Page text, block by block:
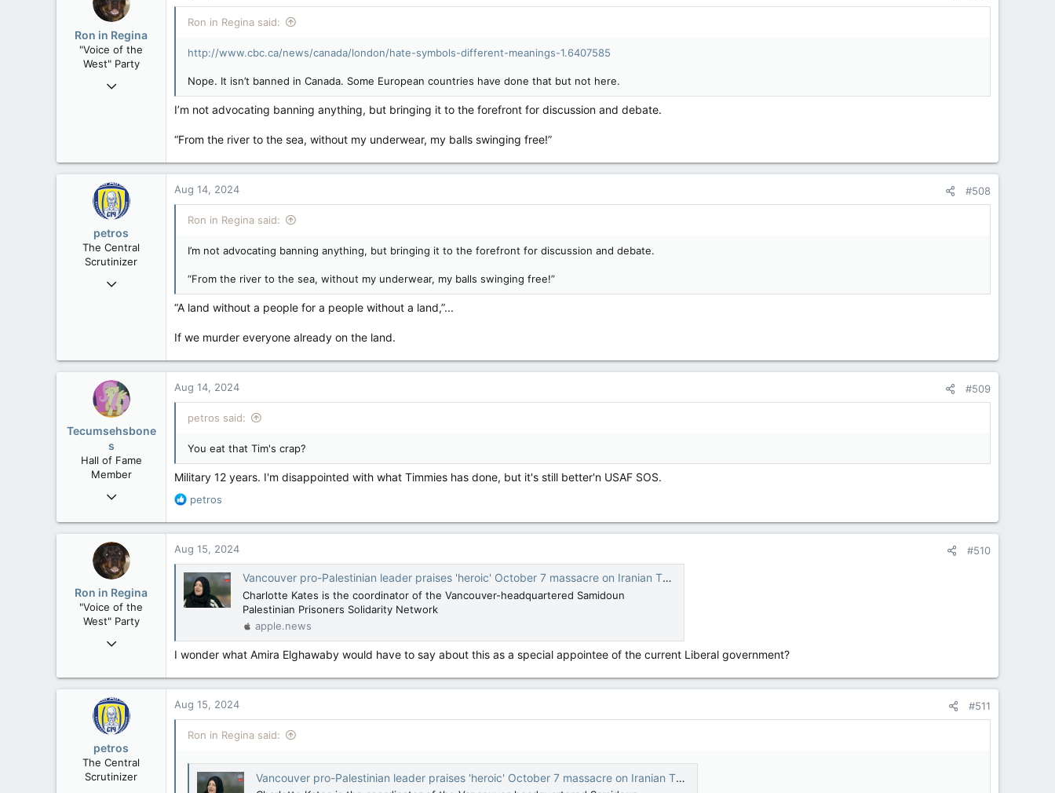
Ron in Regina
"Voice of the
West" Party
Apr 9, 2008
Regina, Saskatchewan
Ron in Regina said:
http://www.cbc.ca/news/canada/london/hate-symbols-different-meanings-1.6407585
Nope. It isn’t banned in Canada. Some European countries have done that but not here.
I’m not advocating banning anything, but bringing it to the forefront for discussion and debate.
“From the river to the sea, without my underwear, my balls swinging free!”
petros
The Central
Scrutinizer
Nov 21, 2008
Low Earth Orbit
Aug 14, 2024 #508
Ron in Regina said:
I’m not advocating banning anything, but bringing it to the forefront for discussion and debate.
“From the river to the sea, without my underwear, my balls swinging free!”
“A land without a people for a people without a land,”...
If we murder everyone already on the land.
Tecumsehsbone
s
Hall of Fame
Member
Mar 18, 2013
10,301
Washington DC
Aug 14, 2024 #509
petros said:
You eat that Tim's crap?
Military 12 years. I'm disappointed with what Timmies has done, but it's still better'n USAF SOS.
R
a
t
o
n
s
petros
Ron in Regina
"Voice of the
West" Party
Apr 9, 2008
11,813
Aug 15, 2024 #510
Vancouver pro-Palestinian leader praises 'heroic' October 7 massacre on Iranian TV — National Post
Charlotte Kates is the coordinator of the Vancouver-headquartered Samidoun
Palestinian Prisoners Solidarity Network
apple.news
I wonder what Amira Elghawaby would have to say about this as a special appointee of the current Liberal government?
petros
The Central
Scrutinizer
Aug 15, 2024 #511
Ron in Regina said:
Vancouver pro-Palestinian leader praises 'heroic' October 7 massacre on Iranian TV — National Post